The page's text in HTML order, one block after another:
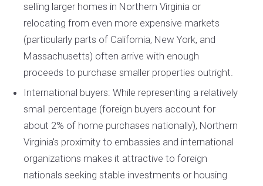
selling larger homes in Northern Virginia or
relocating from even more expensive markets
(particularly parts of California, New York, and
Massachusetts) often arrive with enough
proceeds to purchase smaller properties outright.
International buyers: While representing a relatively
small percentage (foreign buyers account for
about 2% of home purchases nationally), Northern
Virginia's proximity to embassies and international
organizations makes it attractive to foreign
nationals seeking stable investments or housing